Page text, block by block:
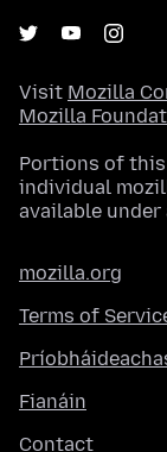
Visit Mozilla
Mozilla
Portions of
individual
available under
mozilla.org
Terms of
Fianáin
Contact